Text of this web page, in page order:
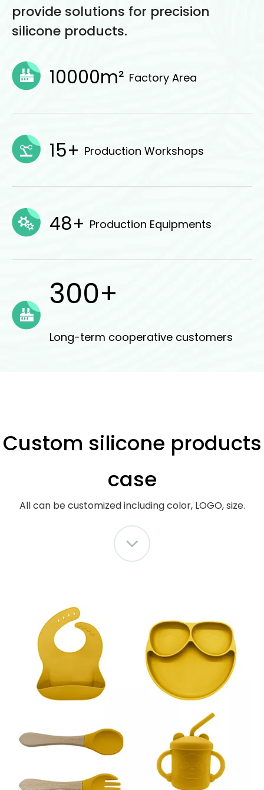
provide solutions for precision
silicone products.
10000m² Factory Area
15+ Production Workshops
48+ Production Equipments
300+
Long-term cooperative customers
Custom silicone products
case
All can be customized including color, LOGO, size.